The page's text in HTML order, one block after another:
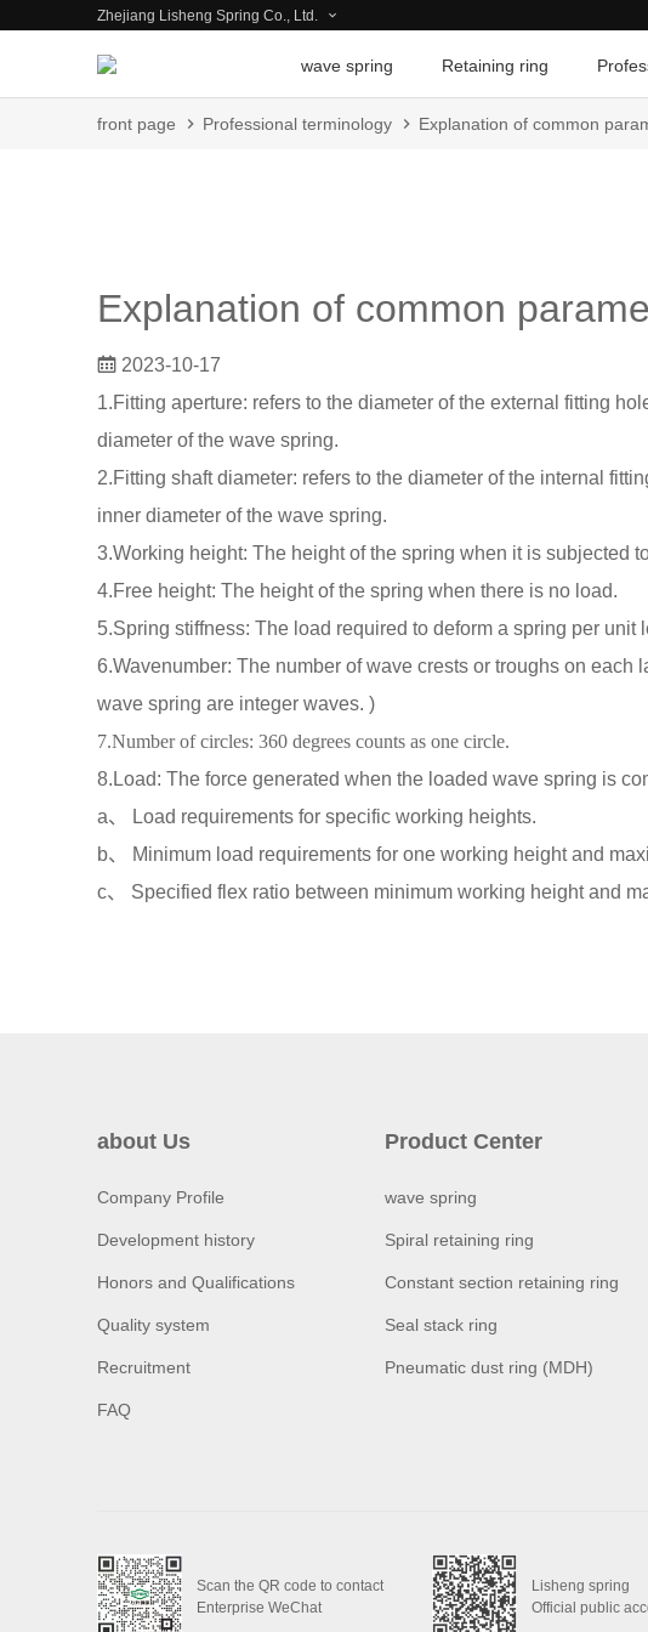
Zhejiang Lisheng Spring Co., Ltd.
wave spring Retaining ring
front page Professional terminology Explanation of common
Explanation of common
2023-10-17
1.Fitting aperture: refers to the diameter of the external fitting
diameter of the wave spring.
2.Fitting shaft diameter: refers to the diameter of the internal
inner diameter of the wave spring.
3.Working height: The height of the spring when it is subjected
4.Free height: The height of the spring when there is no load.
5.Spring stiffness: The load required to deform a spring per unit
6.Wavenumber: The number of wave crests or troughs on
wave spring are integer waves. )
7.Number of circles: 360 degrees counts as one circle.
8.Load: The force generated when the loaded wave spring is
a、 Load requirements for specific working heights.
b、 Minimum load requirements for one working height and
c、 Specified flex ratio between minimum working height and
about Us
Company Profile
Development history
Honors and Qualifications
Quality system
Recruitment
FAQ
Product Center
wave spring
Spiral retaining ring
Constant section retaining ring
Seal stack ring
Pneumatic dust ring (MDH)
Scan the QR code to contact
Enterprise WeChat
Lisheng spring
Official public